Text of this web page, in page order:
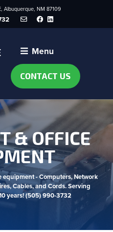
Albuquerque, NM 87109
Facebook
LinkedIn
Menu
CONTACT US
& OFFICE
equipment - Computers, Network
Cables, and Cords. Serving
years! (505) 990-3732